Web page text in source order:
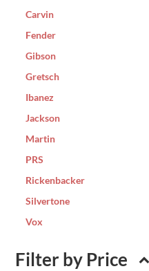
Carvin
Fender
Gibson
Gretsch
Ibanez
Jackson
Martin
PRS
Rickenbacker
Silvertone
Vox
Filter by Price